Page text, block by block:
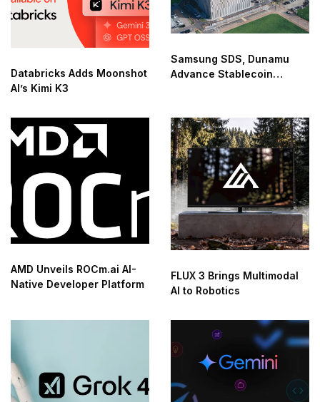
Databricks Adds Moonshot
AI’s Kimi K3
Samsung SDS, Dunamu
Advance Stablecoin
AMD Unveils ROCm.ai AI-
Native Developer Platform
FLUX 3 Brings Multimodal
AI to Robotics